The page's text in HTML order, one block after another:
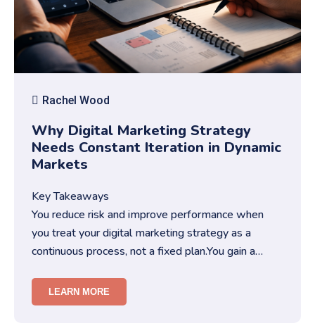
Rachel Wood
Why Digital Marketing Strategy
Needs Constant Iteration in Dynamic
Markets
Key Takeaways
You reduce risk and improve performance when
you treat your digital marketing strategy as a
continuous process, not a fixed plan.You gain a
LEARN MORE